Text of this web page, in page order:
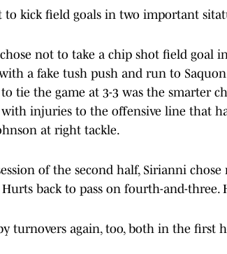
to kick field goals in two important
chose not to take a chip shot field goal
a fake tush push and run to
tie the game at 3-3 was the smarter
injuries to the offensive line that
at right tackle.
of the second half, Sirianni
back to pass on fourth-and-three.
turnovers again, too, both in the first